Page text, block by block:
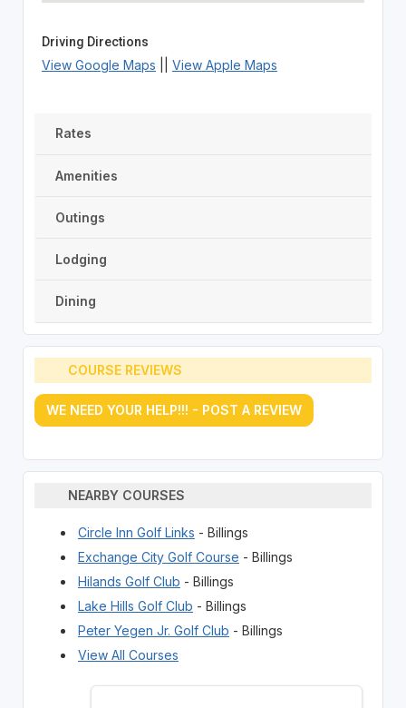
Driving Directions
View Google Maps View Apple Maps
Rates
Amenities
Outings
Lodging
Dining
COURSE REVIEWS
WE NEED YOUR HELP!!! - POST A REVIEW
NEARBY COURSES
Circle Inn Golf Links - Billings
Exchange City Golf Course - Billings
Hilands Golf Club - Billings
Lake Hills Golf Club - Billings
Peter Yegen Jr. Golf Club - Billings
View All Courses